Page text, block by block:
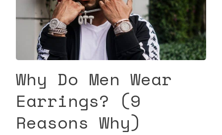
Why Do Men Wear
Earrings? (9
Reasons Why)